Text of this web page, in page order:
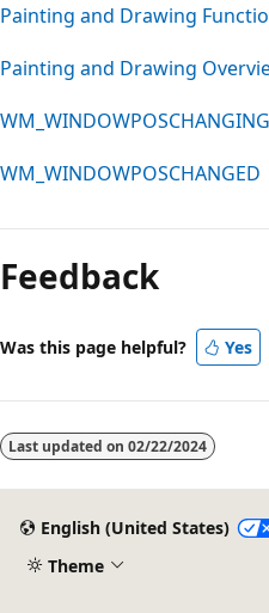
Painting and Drawing
Painting and Drawing
WM_WINDOWPOSCHANGING
WM_WINDOWPOSCHANGED
Feedback
Was this page helpful? Yes
Last updated on 02/22/2024
English (United States)
Theme